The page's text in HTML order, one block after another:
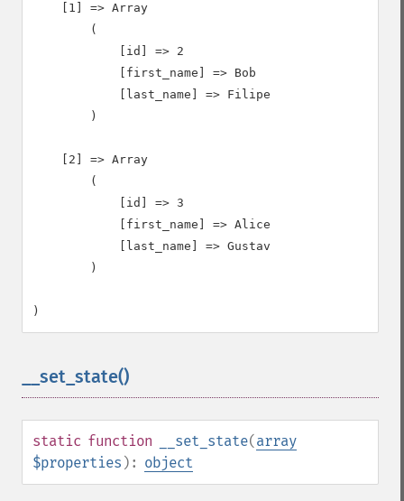
    [1] => Array
        (
            [id] => 2
            [first_name] => Bob
            [last_name] => Filipe
        )
    [2] => Array
        (
            [id] => 3
            [first_name] => Alice
            [last_name] => Gustav
        )
__set_state()
static function __set_state(array
$properties ): object